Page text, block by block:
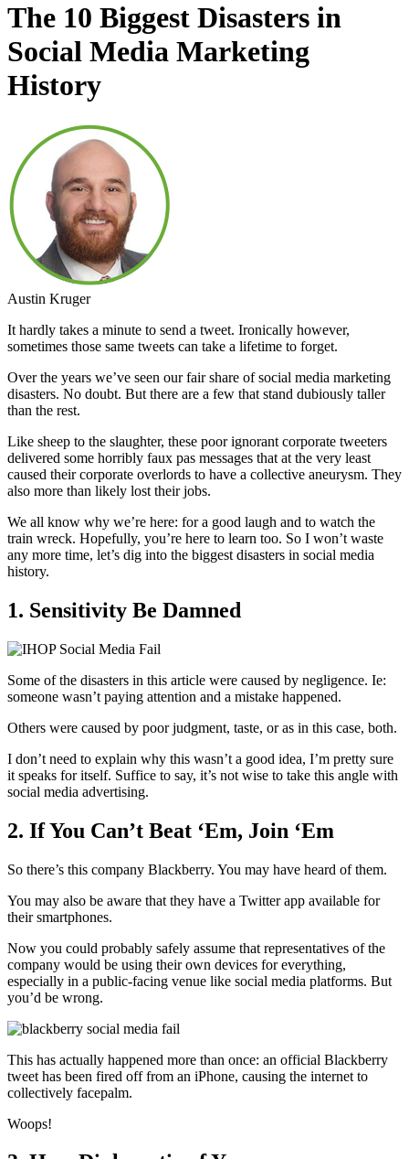
The 10 Biggest Disasters in
Social Media Marketing
History
Austin Kruger
It hardly takes a minute to send a tweet. Ironically however,
sometimes those same tweets can take a lifetime to forget.
Over the years we’ve seen our fair share of social media marketing
disasters. No doubt. But there are a few that stand dubiously taller
than the rest.
Like sheep to the slaughter, these poor ignorant corporate tweeters
delivered some horribly faux pas messages that at the very least
caused their corporate overlords to have a collective aneurysm. They
also more than likely lost their jobs.
We all know why we’re here: for a good laugh and to watch the
train wreck. Hopefully, you’re here to learn too. So I won’t waste
any more time, let’s dig into the biggest disasters in social media
history.
1. Sensitivity Be Damned
Some of the disasters in this article were caused by negligence. Ie:
someone wasn’t paying attention and a mistake happened.
Others were caused by poor judgment, taste, or as in this case, both.
I don’t need to explain why this wasn’t a good idea, I’m pretty sure
it speaks for itself. Suffice to say, it’s not wise to take this angle with
social media advertising.
2. If You Can’t Beat ‘Em, Join ‘Em
So there’s this company Blackberry. You may have heard of them.
You may also be aware that they have a Twitter app available for
their smartphones.
Now you could probably safely assume that representatives of the
company would be using their own devices for everything,
especially in a public-facing venue like social media platforms. But
you’d be wrong.
This has actually happened more than once: an official Blackberry
tweet has been fired off from an iPhone, causing the internet to
collectively facepalm.
Woops!